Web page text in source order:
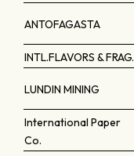
ANTOFAGASTA
INTL.FLAVORS & FRAG.
LUNDIN MINING
International Paper
Co.